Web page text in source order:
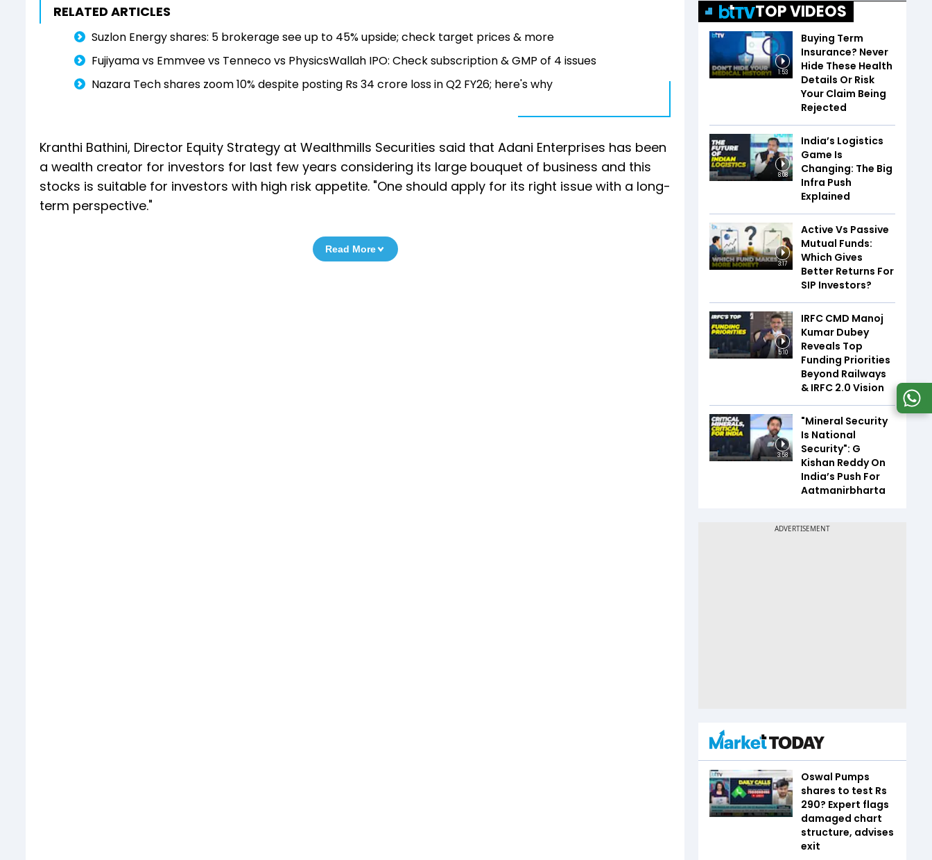
RELATED ARTICLES
Suzlon Energy shares: 5 brokerage see up to 45% upside; check target prices & more
Fujiyama vs Emmvee vs Tenneco vs PhysicsWallah IPO: Check subscription & GMP of 4 issues
Nazara Tech shares zoom 10% despite posting Rs 34 crore loss in Q2 FY26; here's why
Kranthi Bathini, Director Equity Strategy at Wealthmills Securities said that Adani Enterprises has been
a wealth creator for investors for last few years considering its large bouquet of business and this
stocks is suitable for investors with high risk appetite. "One should apply for its right issue with a long-
term perspective."
Read More
TOP VIDEOS
1:53
Buying Term
Insurance? Never
Hide These Health
Details Or Risk
Your Claim Being
Rejected
8:08
India’s Logistics
Game Is
Changing: The Big
Infra Push
Explained
3:17
Active Vs Passive
Mutual Funds:
Which Gives
Better Returns For
SIP Investors?
5:10
IRFC CMD Manoj
Kumar Dubey
Reveals Top
Funding Priorities
Beyond Railways
& IRFC 2.0 Vision
3:58
"Mineral Security
Is National
Security": G
Kishan Reddy On
India’s Push For
Aatmanirbharta
Oswal Pumps
shares to test Rs
290? Expert flags
damaged chart
structure, advises
exit